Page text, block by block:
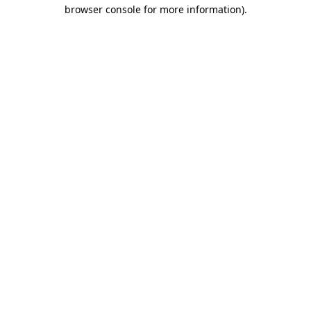
browser console for more information).